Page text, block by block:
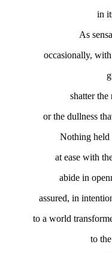
in
As
occasionally,
shatter the
or the dullness
Nothing held
at ease with
abide in
assured, in
to a world
to